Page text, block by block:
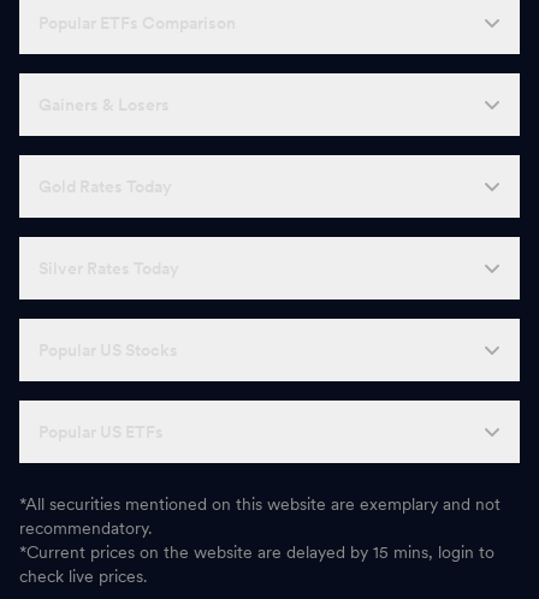
*All securities mentioned on this website are exemplary and not
recommendatory.
*Current prices on the website are delayed by 15 mins, login to
check live prices.